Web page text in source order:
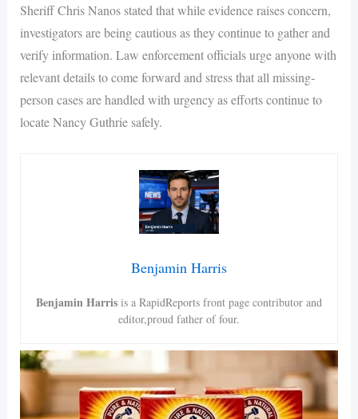
Sheriff Chris Nanos stated that while evidence raises concern,
investigators are being cautious as they continue to gather and
verify information. Law enforcement officials urge anyone with
relevant details to come forward and stress that all missing-
person cases are handled with urgency as efforts continue to
locate Nancy Guthrie safely.
Benjamin Harris
Benjamin Harris is a RapidReports front page contributor and
editor,proud father of four.